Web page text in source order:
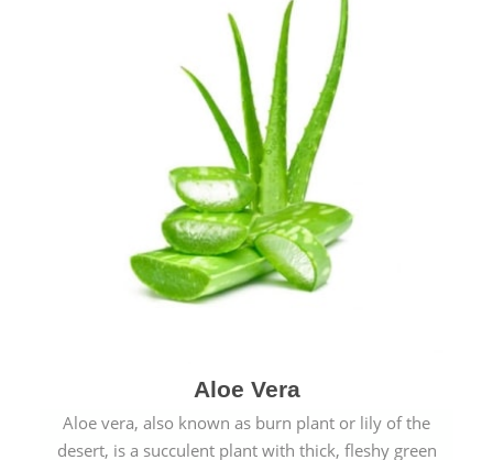
Aloe Vera
Aloe vera, also known as burn plant or lily of the
desert, is a succulent plant with thick, fleshy green